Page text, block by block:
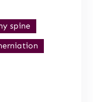
spine